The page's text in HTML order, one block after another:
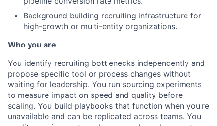
Background building recruiting infrastructure for
high-growth or multi-entity organizations.
Who you are
You identify recruiting bottlenecks independently and
propose specific tool or process changes without
waiting for leadership. You run sourcing experiments
to measure impact on speed and quality before
scaling. You build playbooks that function when you're
unavailable and can be replicated across teams. You